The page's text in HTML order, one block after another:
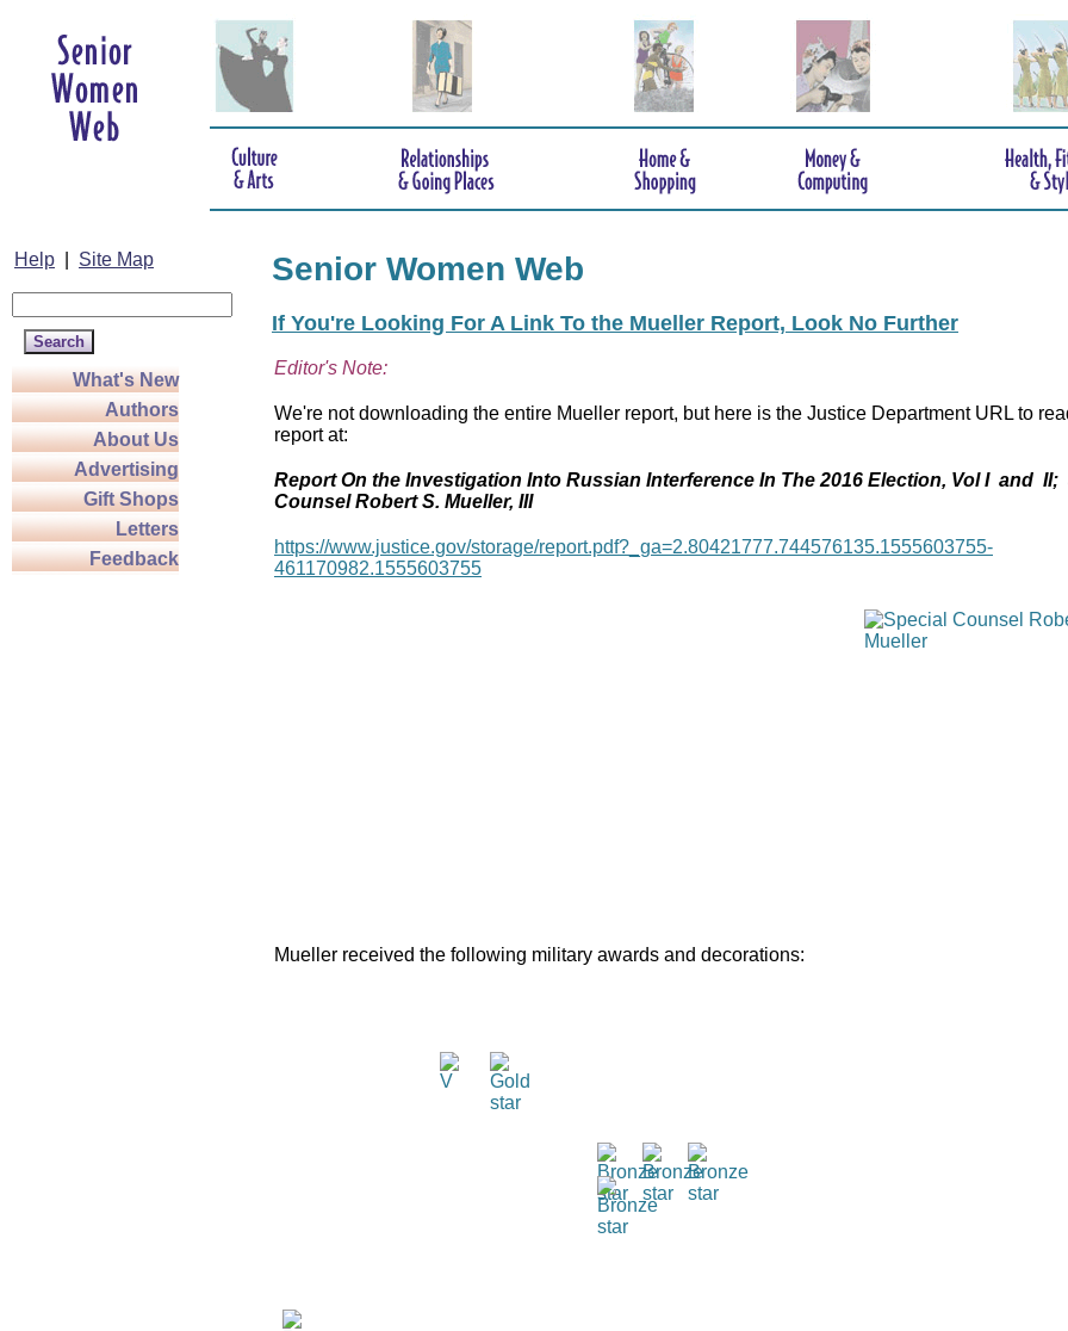
Help Site Map
What's New
Authors
About Us
Advertising
Gift Shops
Letters
Feedback
Senior Women Web
If You're Looking For A Link To the Mueller Report, Look No Further
Editor's Note:
We're not downloading the entire Mueller report, but here is the Justice Department URL to
report at:
Report On the Investigation Into Russian Interference In The 2016 Election, Vol I and II;
Counsel Robert S. Mueller, III
https://www.justice.gov/storage/report.pdf?_ga=2.80421777.744576135.1555603755-
461170982.1555603755
Mueller received the following military awards and decorations: